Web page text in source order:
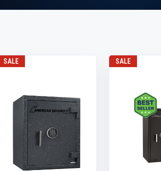
SALE SALE